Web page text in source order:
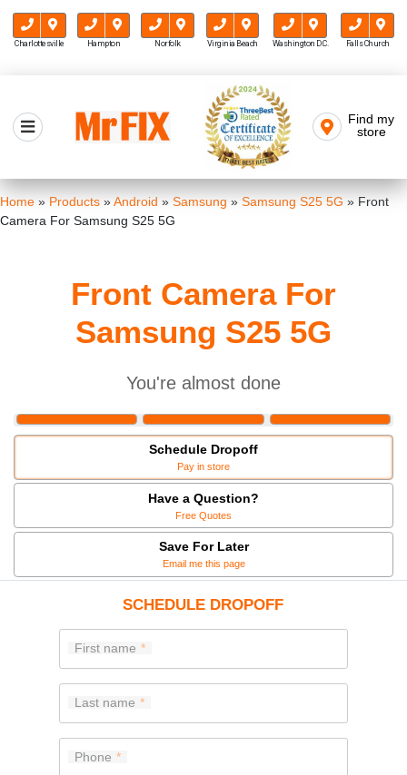
Charlottesville Hampton Norfolk Virginia Beach Washington D.C. Falls Church
content
Mr FIX
Find my
store
Home » Products »Android » Samsung » Samsung S25 5G » Front
Camera For Samsung S25 5G
Front Camera For
Samsung S25 5G
You're almost done
Schedule Dropoff
Pay in store
Have a Question?
Free Quotes
Save For Later
Email me this page
SCHEDULE DROPOFF
First name
Last name
Phone